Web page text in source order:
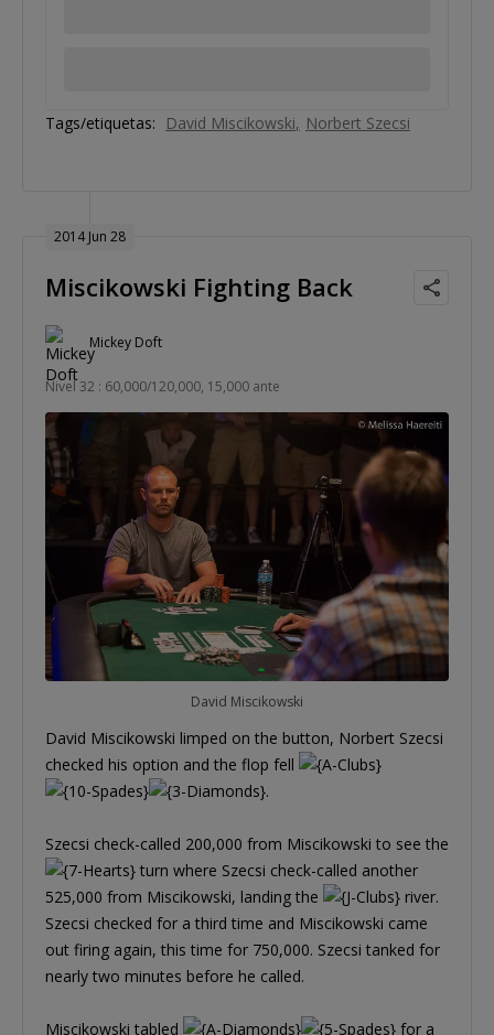
Tags/etiquetas: David Miscikowski Norbert Szecsi
2014 Jun 28
Miscikowski Fighting Back
Mickey Doft
Nivel 32 : 60,000/120,000, 15,000 ante
David Miscikowski
David Miscikowski limped on the button, Norbert Szecsi
checked his option and the flop fell
.
Szecsi check-called 200,000 from Miscikowski to see the
turn where Szecsi check-called another
525,000 from Miscikowski, landing the
river.
Szecsi checked for a third time and Miscikowski came
out firing again, this time for 750,000. Szecsi tanked for
nearly two minutes before he called.
Miscikowski tabled
for a